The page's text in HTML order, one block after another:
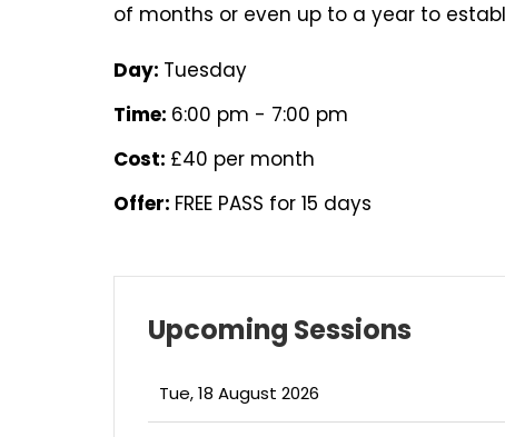
of months or even up to a year to
Day: Tuesday
Time: 6:00 pm - 7:00 pm
Cost: £40 per month
Offer: FREE PASS for 15 days
Upcoming Sessions
Tue, 18 August 2026